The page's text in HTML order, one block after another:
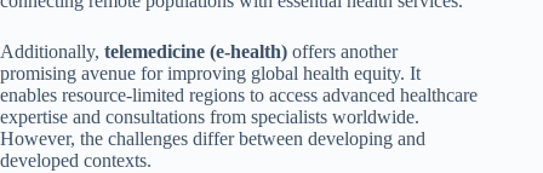
Additionally, telemedicine (e-health) offers another
promising avenue for improving global health equity. It
enables resource-limited regions to access advanced healthcare
expertise and consultations from specialists worldwide.
However, the challenges differ between developing and
developed contexts.